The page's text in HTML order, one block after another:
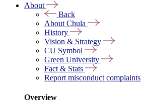
About
Back
About Chula
History
Vision & Strategy
CU Symbol
Green University
Fact & Stats
Report misconduct complaints
Overview